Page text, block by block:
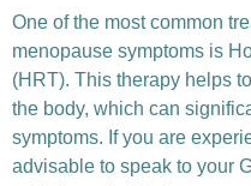
One of the most common
menopause symptoms is
(HRT). This therapy helps
the body, which can
symptoms. If you are
advisable to speak to your